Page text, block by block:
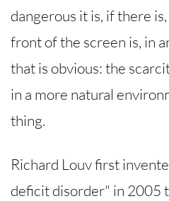
dangerous it is, if there
front of the screen is, in
that is obvious: the
in a more natural
thing.
Richard Louv first
deficit disorder" in 2005